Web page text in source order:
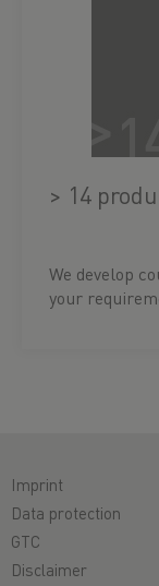
> 14
We develop
your
Imprint
Data protection
GTC
Disclaimer